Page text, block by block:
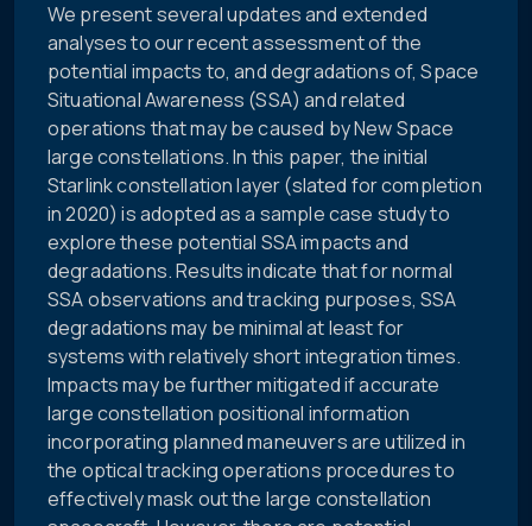
We present several updates and extended
analyses to our recent assessment of the
potential impacts to, and degradations of, Space
Situational Awareness (SSA) and related
operations that may be caused by New Space
large constellations. In this paper, the initial
Starlink constellation layer (slated for completion
in 2020) is adopted as a sample case study to
explore these potential SSA impacts and
degradations. Results indicate that for normal
SSA observations and tracking purposes, SSA
degradations may be minimal at least for
systems with relatively short integration times.
Impacts may be further mitigated if accurate
large constellation positional information
incorporating planned maneuvers are utilized in
the optical tracking operations procedures to
effectively mask out the large constellation